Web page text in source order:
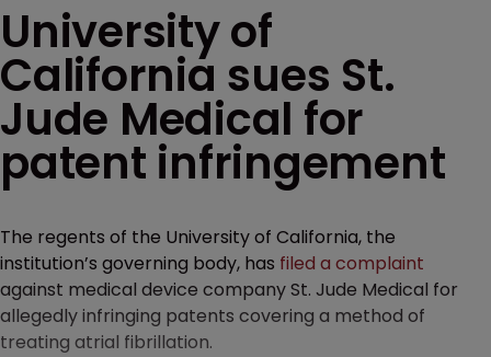
University of
California sues St.
Jude Medical for
patent infringement
The regents of the University of California, the
institution’s governing body, has filed a complaint
against medical device company St. Jude Medical for
allegedly infringing patents covering a method of
treating atrial fibrillation.